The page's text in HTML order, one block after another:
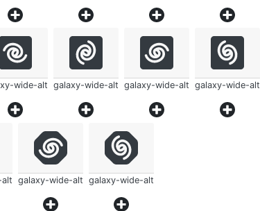
wide-alt galaxy-wide-alt galaxy-wide-alt galaxy-wide-alt
galaxy-wide-alt galaxy-wide-alt